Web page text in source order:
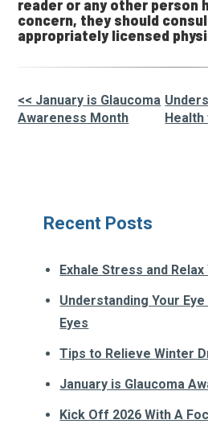
reader or any other person
concern, they should
appropriately licensed
Other
<< January is Glaucoma
Awareness Month
Health
Recent Posts
Exhale Stress and Relax
Understanding Your
Eyes
Tips to Relieve Winter
January is Glaucoma
Kick Off 2026 With A